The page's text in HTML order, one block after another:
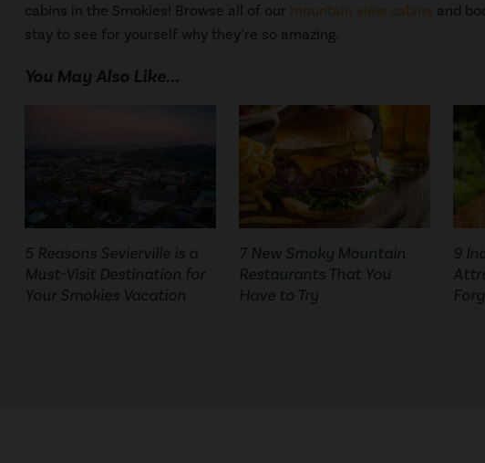
cabins in the Smokies! Browse all of our mountain view cabins and
stay to see for yourself why they’re so amazing.
You May Also Like...
5 Reasons Sevierville is a
Must-Visit Destination for
Your Smokies Vacation
7 New Smoky Mountain
Restaurants That You
Have to Try
9